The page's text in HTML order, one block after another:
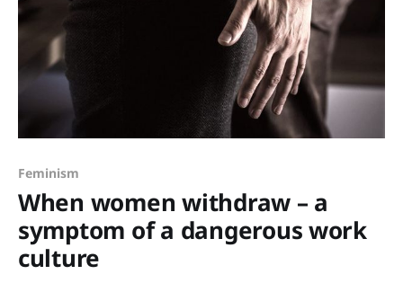
Feminism
When women withdraw – a
symptom of a dangerous work
culture